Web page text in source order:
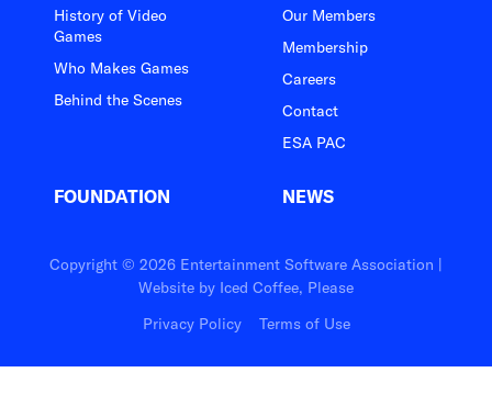
History of Video
Games
Who Makes Games
Behind the Scenes
Our Members
Membership
Careers
Contact
ESA PAC
FOUNDATION NEWS
Copyright © 2026 Entertainment Software Association |
Website by Iced Coffee, Please
Privacy Policy
Terms of Use